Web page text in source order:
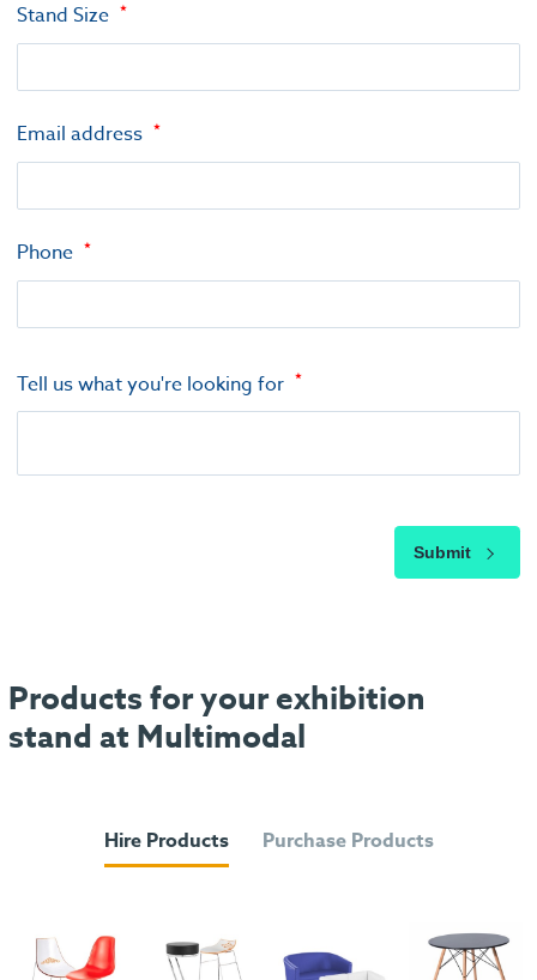
Stand Size
Email address
Phone
Tell us what you're looking for
Submit
Products for your exhibition
stand at Multimodal
Hire Products Purchase Products